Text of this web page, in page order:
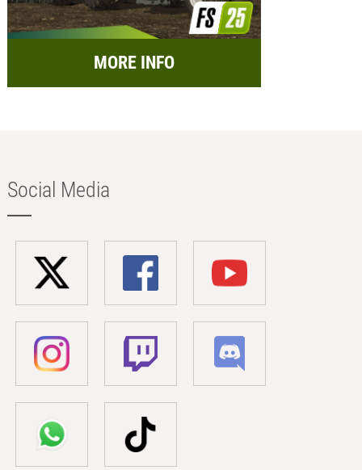
MORE INFO
Social Media